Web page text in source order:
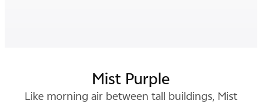
Mist Purple
Like morning air between tall buildings, Mist
Luxe Black
Luxe Black pairs a deep, inky base with